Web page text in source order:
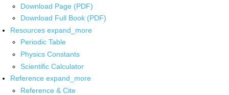
Download Page (PDF)
Download Full Book (PDF)
Resources expand_more
Periodic Table
Physics Constants
Scientific Calculator
Reference expand_more
Reference & Cite